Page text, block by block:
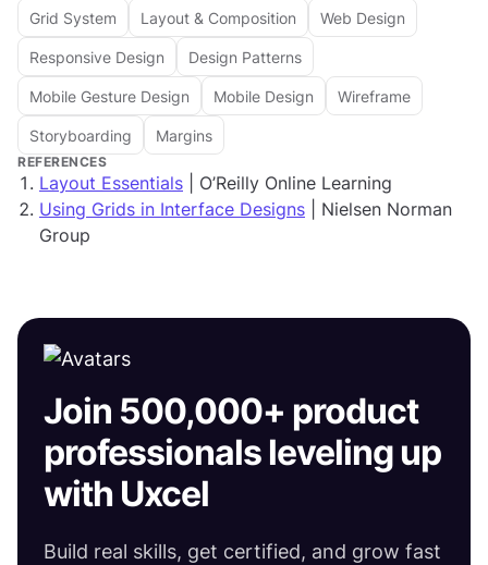
Grid System Layout & Composition Web Design
Responsive Design Design Patterns
Mobile Gesture Design Mobile Design Wireframe
Storyboarding Margins
REFERENCES
Layout Essentials | O’Reilly Online Learning
Using Grids in Interface Designs | Nielsen Norman
Group
Join 500,000+ product
professionals leveling up
with Uxcel
Build real skills, get certified, and grow fast